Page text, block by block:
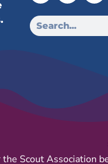
Scout Association